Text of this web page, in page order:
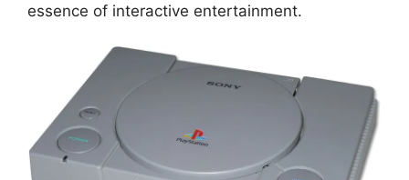
essence of interactive entertainment.